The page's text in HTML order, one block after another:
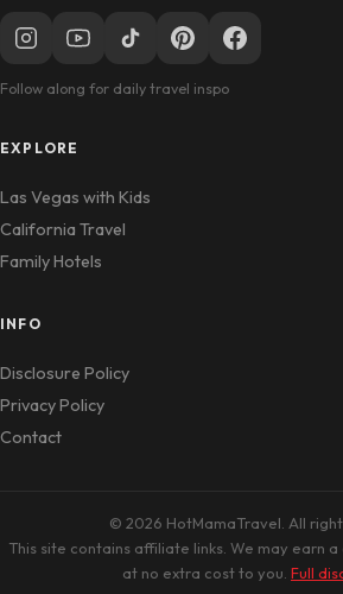
Follow along for daily travel inspo
EXPLORE
Las Vegas with Kids
California Travel
Family Hotels
INFO
Disclosure Policy
Privacy Policy
Contact
© 2026 HotMamaTravel. All
This site contains affiliate links. We may earn
at no extra cost to you. Full